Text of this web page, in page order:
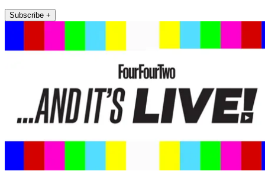
Subscribe +